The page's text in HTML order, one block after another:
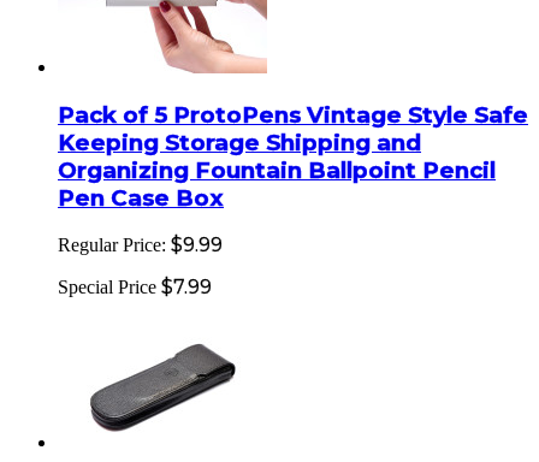
Pack of 5 ProtoPens Vintage Style Safe
Keeping Storage Shipping and
Organizing Fountain Ballpoint Pencil
Pen Case Box
Regular Price: $9.99
Special Price $7.99